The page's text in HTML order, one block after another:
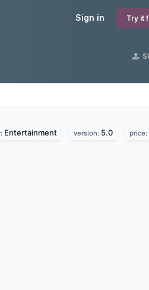
Sign in Try it
Entertainment version: 5.0 price: